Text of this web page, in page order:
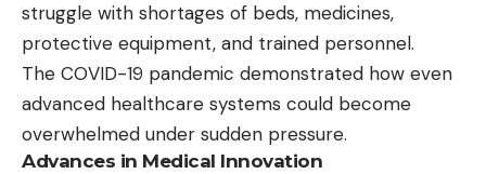
struggle with shortages of beds, medicines,
protective equipment, and trained personnel.
The COVID-19 pandemic demonstrated how even
advanced healthcare systems could become
overwhelmed under sudden pressure.
Advances in Medical Innovation